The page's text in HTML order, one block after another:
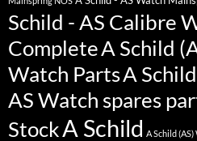
Schild - AS Calibre
CompleteA Schild
Watch PartsA
AS Watch spares
StockA Schild A Schild